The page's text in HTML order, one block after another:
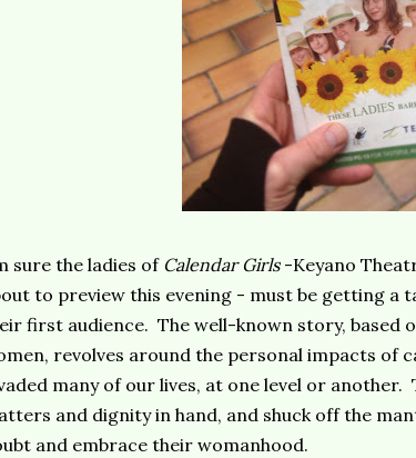
sure the ladies of Calendar Girls-Keyano
to preview this evening - must be getting a
first audience. The well-known story, based
revolves around the personal impacts of
many of our lives, at one level or another.
and dignity in hand, and shuck off the
and embrace their womanhood.